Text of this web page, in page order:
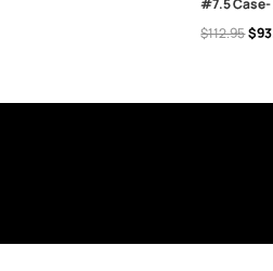
$112.95